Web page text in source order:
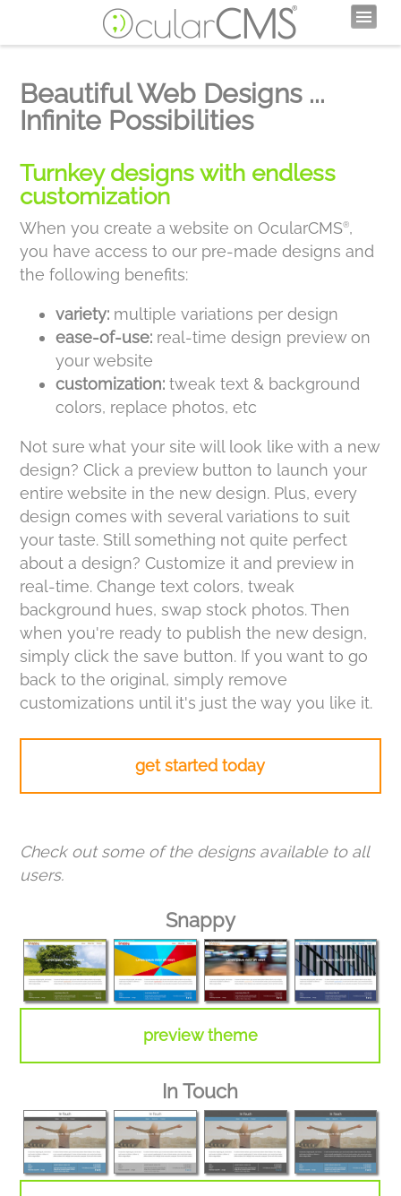
Beautiful Web Designs ...
Infinite Possibilities
Turnkey designs with endless
customization
When you create a website on OcularCMS®,
you have access to our pre-made designs and
the following benefits:
variety: multiple variations per design
ease-of-use: real-time design preview on
your website
customization: tweak text & background
colors, replace photos, etc
Not sure what your site will look like with a new
design? Click a preview button to launch your
entire website in the new design. Plus, every
design comes with several variations to suit
your taste. Still something not quite perfect
about a design? Customize it and preview in
real-time. Change text colors, tweak
background hues, swap stock photos. Then
when you're ready to publish the new design,
simply click the save button. If you want to go
back to the original, simply remove
customizations until it's just the way you like it.
get started today
Check out some of the designs available to all
users.
Snappy
preview theme
In Touch